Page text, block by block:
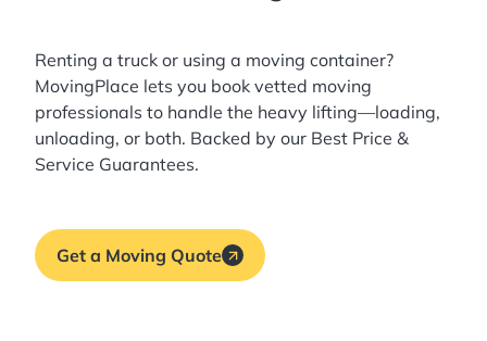
Renting a truck or using a moving container?
MovingPlace lets you book vetted moving
professionals to handle the heavy lifting—loading,
unloading, or both. Backed by our Best Price &
Service Guarantees.
Get a Moving Quote